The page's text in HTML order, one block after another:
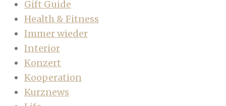
Gift Guide
Health & Fitness
Immer wieder
Interior
Konzert
Kooperation
Kurznews